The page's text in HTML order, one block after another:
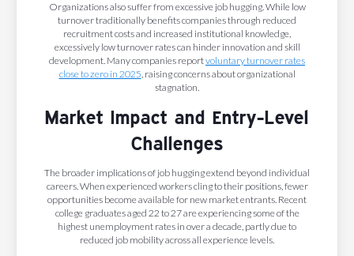
Organizations also suffer from excessive job hugging. While low
turnover traditionally benefits companies through reduced
recruitment costs and increased institutional knowledge,
excessively low turnover rates can hinder innovation and skill
development. Many companies reportvoluntary turnover rates
close to zero in 2025, raising concerns about organizational
stagnation.
Market Impact and Entry-Level
Challenges
The broader implications of job hugging extend beyond individual
careers. When experienced workers cling to their positions, fewer
opportunities become available for new market entrants. Recent
college graduates aged 22 to 27 are experiencing some of the
highest unemployment rates in over a decade, partly due to
reduced job mobility across all experience levels.